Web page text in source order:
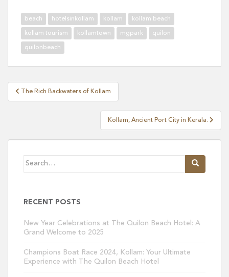
beach hotelsinkollam kollam kollam beach
kollam tourism kollamtown mgpark quilon
quilonbeach
Post
navigation
The Rich Backwaters of Kollam
Kollam, Ancient Port City in Kerala.
Search
RECENT POSTS
New Year Celebrations at The Quilon Beach Hotel: A
Grand Welcome to 2025
Champions Boat Race 2024, Kollam: Your Ultimate
Experience with The Quilon Beach Hotel